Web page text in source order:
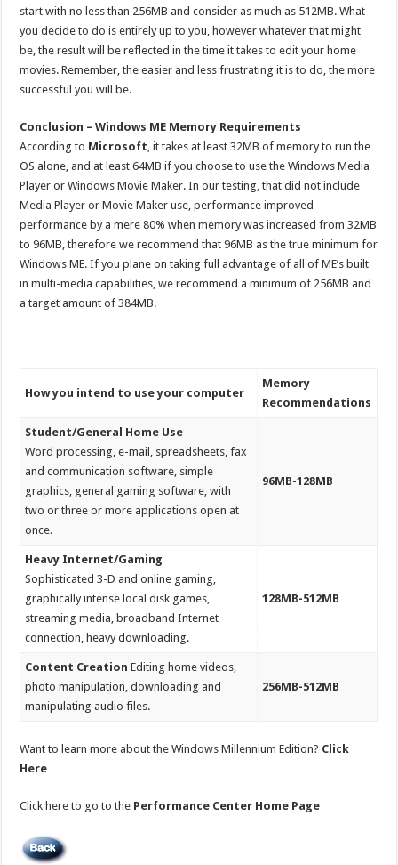
start with no less than 256MB and consider as much as 512MB. What
you decide to do is entirely up to you, however whatever that might
be, the result will be reflected in the time it takes to edit your home
movies. Remember, the easier and less frustrating it is to do, the more
successful you will be.
Conclusion – Windows ME Memory Requirements
According to Microsoft, it takes at least 32MB of memory to run the
OS alone, and at least 64MB if you choose to use the Windows Media
Player or Windows Movie Maker. In our testing, that did not include
Media Player or Movie Maker use, performance improved
performance by a mere 80% when memory was increased from 32MB
to 96MB, therefore we recommend that 96MB as the true minimum for
Windows ME. If you plane on taking full advantage of all of ME’s built
in multi-media capabilities, we recommend a minimum of 256MB and
a target amount of 384MB.
How you intend to use your computer
Memory
Recommendations
Student/General Home Use
Word processing, e-mail, spreadsheets, fax
and communication software, simple
graphics, general gaming software, with
two or three or more applications open at
once.
96MB-128MB
Heavy Internet/Gaming
Sophisticated 3-D and online gaming,
graphically intense local disk games,
streaming media, broadband Internet
connection, heavy downloading.
128MB-512MB
Content Creation Editing home videos,
photo manipulation, downloading and
manipulating audio files.
256MB-512MB
Want to learn more about the Windows Millennium Edition? Click
Here
Click here to go to the Performance Center Home Page